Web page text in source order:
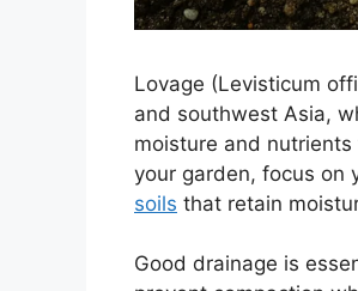
Lovage (Levisticum
and southwest Asia,
moisture and
your garden, focus on
soils that retain
Good drainage is